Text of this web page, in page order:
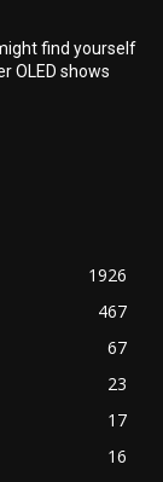
find yourself
OLED shows
1926
467
67
23
17
16